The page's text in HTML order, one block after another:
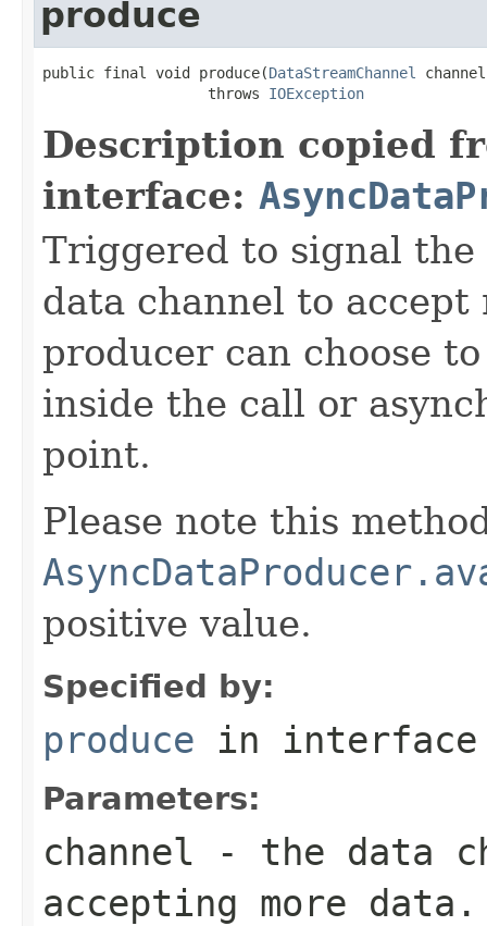
produce
public final void produce(DataStreamChannel
                   throws
IOException
Description copied
interface:
Triggered to signal
data channel to accept
producer can choose
inside the call or
point.
Please note this
positive value.
Specified by:
produce in
Parameters:
channel - the data
accepting more data.